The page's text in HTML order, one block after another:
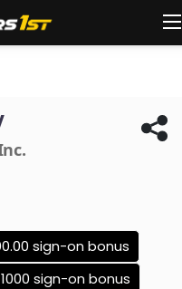
sign-on bonus
sign-on bonus